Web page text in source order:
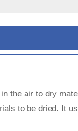
the air to dry
to be dried. It